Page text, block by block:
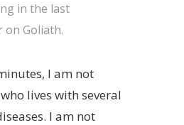
in the last
on Goliath.
I am not
lives with several
I am not